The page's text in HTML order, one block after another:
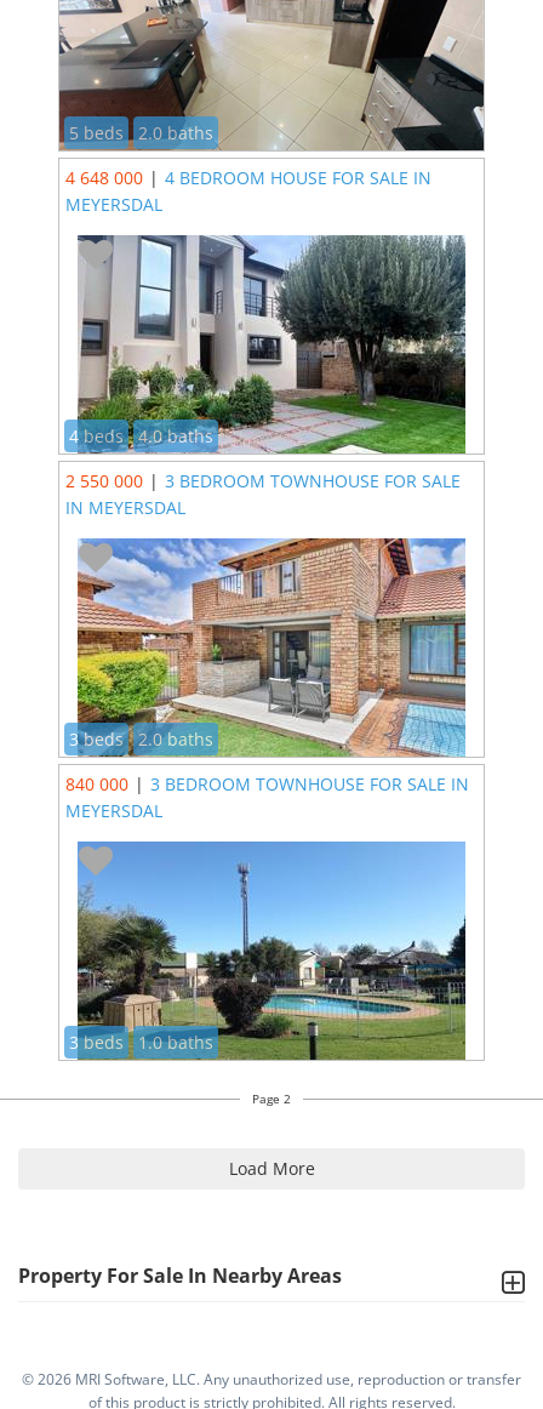
5 beds
2.0 baths
4 648 000 | 4 BEDROOM HOUSE FOR SALE IN
MEYERSDAL
4 beds
4.0 baths
2 550 000 | 3 BEDROOM TOWNHOUSE FOR SALE
IN MEYERSDAL
3 beds
2.0 baths
840 000 | 3 BEDROOM TOWNHOUSE FOR SALE IN
MEYERSDAL
3 beds 1.0 baths
Page 2
Load More
Property For Sale In Nearby Areas
©2026 MRI Software, LLC. Any unauthorized use, reproduction or transfer
of this product is strictly prohibited. All rights reserved.